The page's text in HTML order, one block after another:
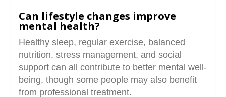
Can lifestyle changes improve
mental health?
Healthy sleep, regular exercise, balanced
nutrition, stress management, and social
support can all contribute to better mental well-
being, though some people may also benefit
from professional treatment.